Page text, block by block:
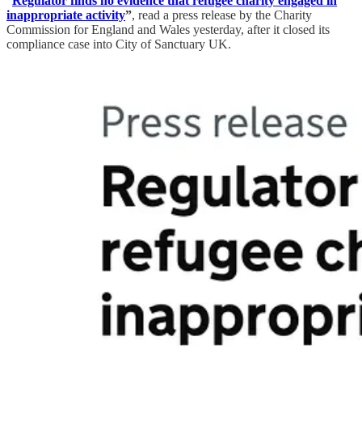
inappropriate activity”, read a press release by the Charity
Commission for England and Wales yesterday, after it closed its
compliance case into City of Sanctuary UK.